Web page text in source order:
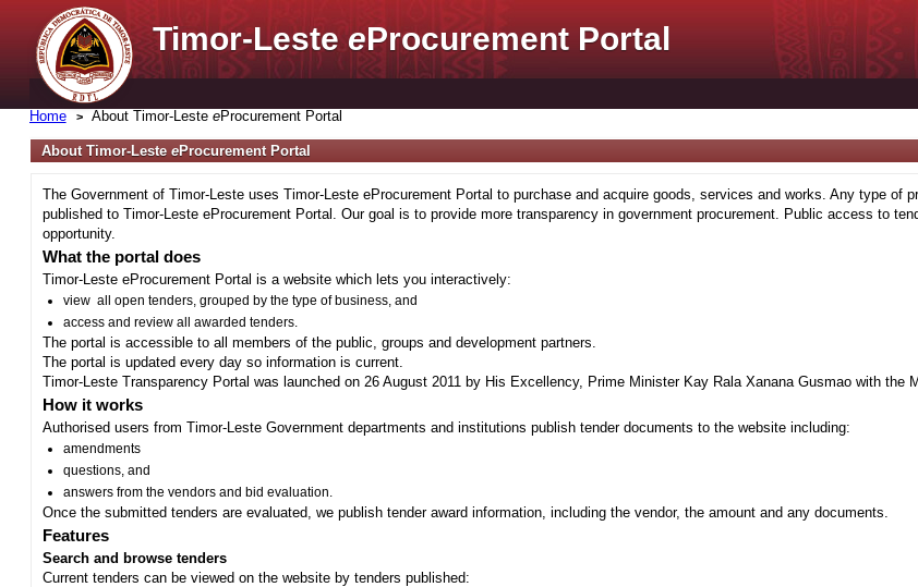
Timor-LesteeProcurement Portal
Home About Timor-Leste eProcurement Portal
About Timor-Leste eProcurement Portal
The Government of Timor-Leste uses Timor-Leste eProcurement Portal to purchase and acquire goods, services and works. Any type of
published to Timor-Leste eProcurement Portal. Our goal is to provide more transparency in government procurement. Public access to
opportunity.
What the portal does
Timor-Leste eProcurement Portal is a website which lets you interactively:
view all open tenders, grouped by the type of business, and
access and review all awarded tenders.
The portal is accessible to all members of the public, groups and development partners.
The portal is updated every day so information is current.
Timor-Leste Transparency Portal was launched on 26 August 2011 by His Excellency, Prime Minister Kay Rala Xanana Gusmao with the
How it works
Authorised users from Timor-Leste Government departments and institutions publish tender documents to the website including:
amendments
questions, and
answers from the vendors and bid evaluation.
Once the submitted tenders are evaluated, we publish tender award information, including the vendor, the amount and any documents.
Features
Search and browse tenders
Current tenders can be viewed on the website by tenders published: